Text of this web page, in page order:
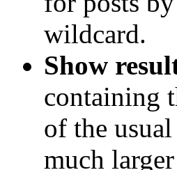
wildcard.
Show
containing
of the
much